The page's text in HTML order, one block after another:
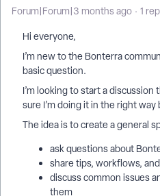
Forum|Forum|3 months ago 1
Hi everyone,
I’m new to the Bonterra
basic question.
I’m looking to start a
sure I’m doing it in the right
The idea is to create a general
ask questions about
share tips, workflows,
discuss common issues
them